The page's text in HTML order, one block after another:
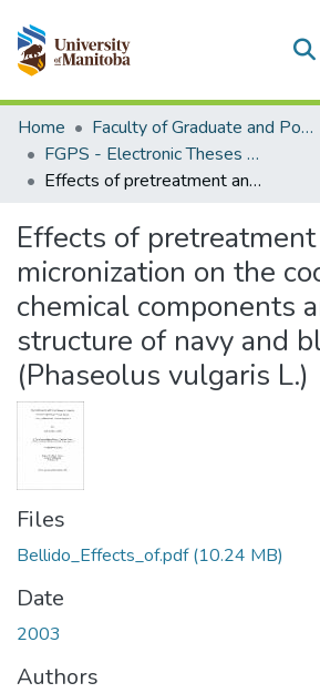
Communities & Collections
All of MSpace
Statistics
Home
Faculty of Graduate and Postdoctoral Studies (Electronic Theses and Practica)
FGPS - Electronic Theses and Practica
Effects of pretreatment and micronization on the cookability, chemical components and physical structure of navy and black beans (Phaseolus vulgaris L.)
Effects of
micronization on the
chemical components
structure of navy and
(Phaseolus vulgaris L.)
Files
Bellido_Effects_of.pdf(10.24 MB)
Date
2003
Authors